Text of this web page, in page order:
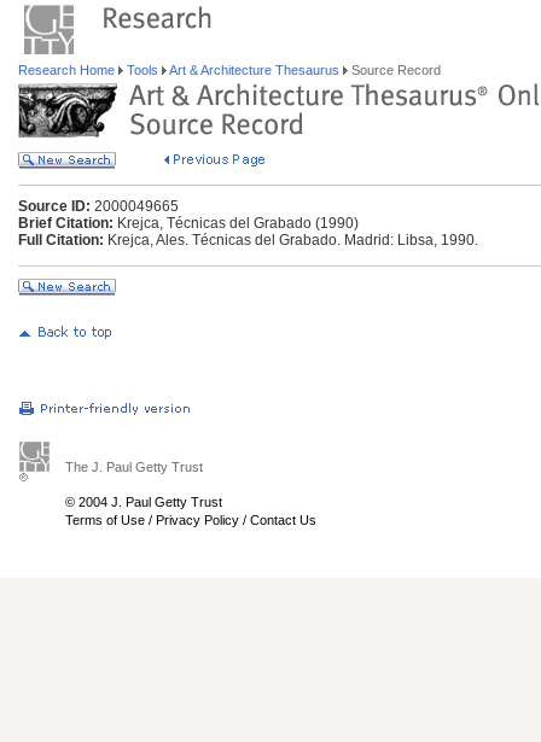
Research Home Tools Art & Architecture Thesaurus Source Record
Source ID: 2000049665
Brief Citation: Krejca, Técnicas del Grabado (1990)
Full Citation: Krejca, Ales. Técnicas del Grabado. Madrid: Libsa, 1990.
The J. Paul Getty Trust
© 2004 J. Paul Getty Trust
Terms of Use / Privacy Policy / Contact Us